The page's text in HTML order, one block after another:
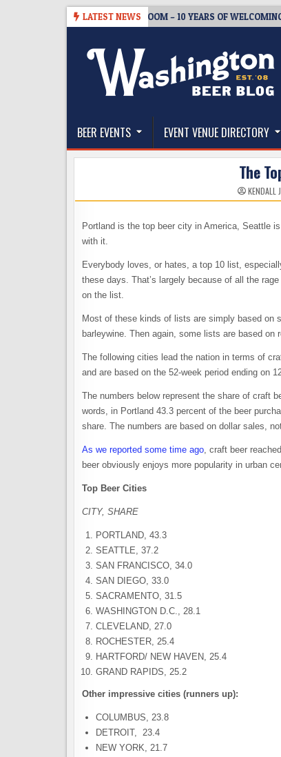
LATEST NEWS
BREWMASTER’S TAPROOM – 10 YEARS OF WELCOMING
The Washington Beer Blog
BEER EVENTS EVENT VENUE DIRECTORY
The
KENDALL
Portland is the top beer city in America, Seattle
with it.
Everybody loves, or hates, a top 10 list,
these days. That’s largely because of all the
on the list.
Most of these kinds of lists are simply based on
barleywine. Then again, some lists are based
The following cities lead the nation in terms of
and are based on the 52-week period ending on
The numbers below represent the share of craft
words, in Portland 43.3 percent of the beer
share. The numbers are based on dollar sales,
As we reported some time ago, craft beer
beer obviously enjoys more popularity in urban
Top Beer Cities
CITY, SHARE
PORTLAND, 43.3
SEATTLE, 37.2
SAN FRANCISCO, 34.0
SAN DIEGO, 33.0
SACRAMENTO, 31.5
WASHINGTON D.C., 28.1
CLEVELAND, 27.0
ROCHESTER, 25.4
HARTFORD/ NEW HAVEN, 25.4
GRAND RAPIDS, 25.2
Other impressive cities (runners up):
COLUMBUS, 23.8
DETROIT, 23.4
NEW YORK, 21.7